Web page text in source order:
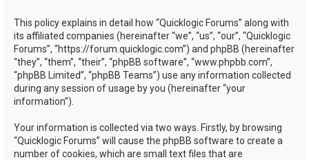
This policy explains in detail how “Quicklogic Forums” along with
its affiliated companies (hereinafter “we”, “us”, “our”, “Quicklogic
Forums”, “https://forum.quicklogic.com”) and phpBB (hereinafter
“they”, “them”, “their”, “phpBB software”, “www.phpbb.com”,
“phpBB Limited”, “phpBB Teams”) use any information collected
during any session of usage by you (hereinafter “your
information”).
Your information is collected via two ways. Firstly, by browsing
“Quicklogic Forums” will cause the phpBB software to create a
number of cookies, which are small text files that are